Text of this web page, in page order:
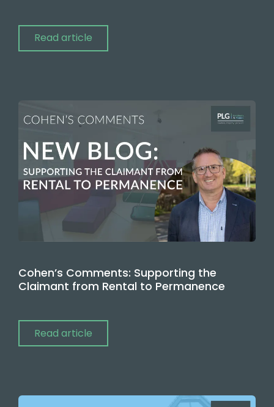
Read article
Cohen’s Comments: Supporting the
Claimant from Rental to Permanence
Read article